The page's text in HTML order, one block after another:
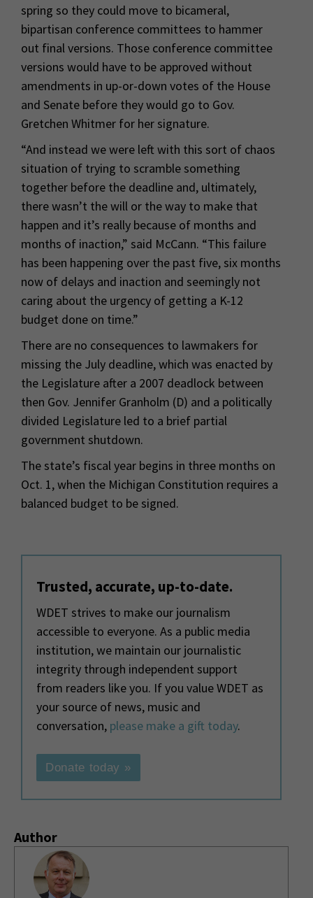
spring so they could move to bicameral,
bipartisan conference committees to hammer
out final versions. Those conference committee
versions would have to be approved without
amendments in up-or-down votes of the House
and Senate before they would go to Gov.
Gretchen Whitmer for her signature.
“And instead we were left with this sort of chaos
situation of trying to scramble something
together before the deadline and, ultimately,
there wasn’t the will or the way to make that
happen and it’s really because of months and
months of inaction,” said McCann. “This failure
has been happening over the past five, six months
now of delays and inaction and seemingly not
caring about the urgency of getting a K-12
budget done on time.”
There are no consequences to lawmakers for
missing the July deadline, which was enacted by
the Legislature after a 2007 deadlock between
then Gov. Jennifer Granholm (D) and a politically
divided Legislature led to a brief partial
government shutdown.
The state’s fiscal year begins in three months on
Oct. 1, when the Michigan Constitution requires a
balanced budget to be signed.
Trusted, accurate, up-to-date.
WDET strives to make our journalism
accessible to everyone. As a public media
institution, we maintain our journalistic
integrity through independent support
from readers like you. If you value WDET as
your source of news, music and
conversation, please make a gift today.
Donate today »
Author